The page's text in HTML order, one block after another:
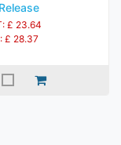
£ 23.64
£ 28.37